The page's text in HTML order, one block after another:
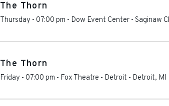
The Thorn
Thursday - 07:00 pm - Dow Event Center - Saginaw
The Thorn
Friday - 07:00 pm - Fox Theatre - Detroit - Detroit, MI